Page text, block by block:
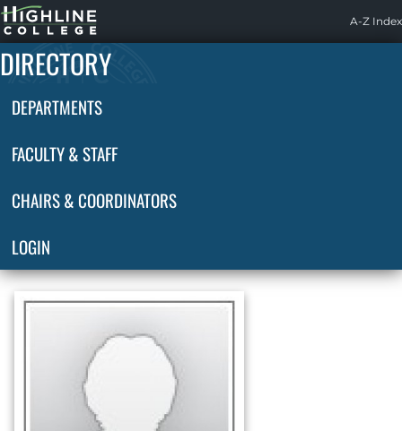
Highline
Home
A-Z Index
DIRECTORY
DEPARTMENTS
FACULTY & STAFF
CHAIRS & COORDINATORS
LOGIN